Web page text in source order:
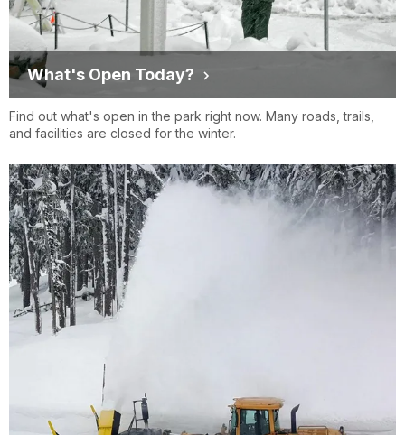
What's Open Today?
Find out what's open in the park right now. Many roads, trails,
and facilities are closed for the winter.